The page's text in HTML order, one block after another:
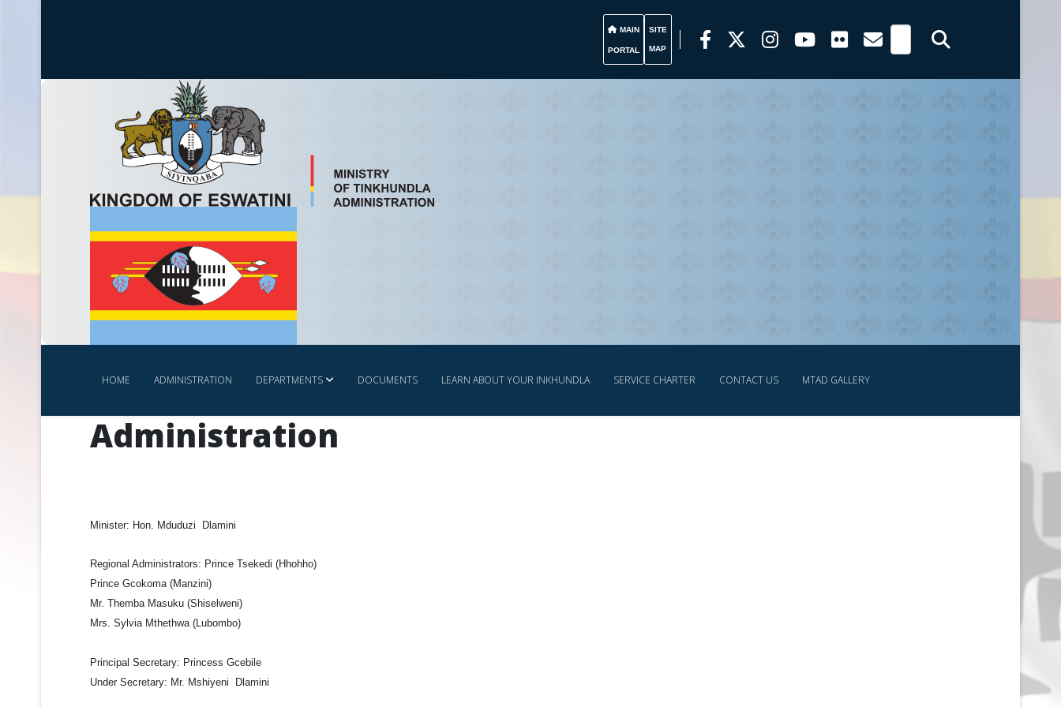
MAIN
PORTAL
SITE
MAP
HOME ADMINISTRATION DEPARTMENTS DOCUMENTS LEARN ABOUT YOUR INKHUNDLA SERVICE CHARTER CONTACT US MTAD GALLERY
Administration
Minister: Hon. Mduduzi Dlamini
Regional Administrators: Prince Tsekedi (Hhohho)
Prince Gcokoma (Manzini)
Mr. Themba Masuku (Shiselweni)
Mrs. Sylvia Mthethwa (Lubombo)
Principal Secretary: Princess Gcebile
Under Secretary: Mr. Mshiyeni Dlamini